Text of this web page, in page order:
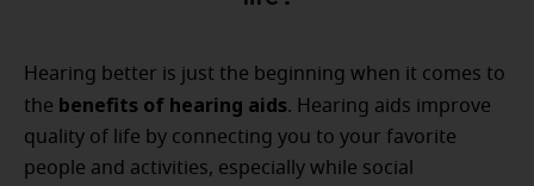
Hearing better is just the beginning when it comes to
the benefits of hearing aids. Hearing aids improve
quality of life by connecting you to your favorite
people and activities, especially while social